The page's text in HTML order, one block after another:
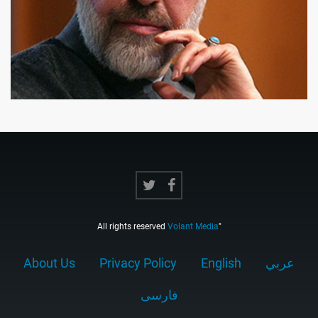
All rights reserved Volant Media"
About Us Privacy Policy English عربي
فارسى